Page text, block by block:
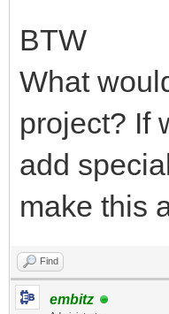
BTW
What
project? If
add
make this
Find
embitz